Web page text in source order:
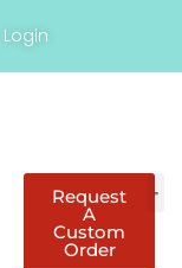
Login
Request
A
Custom
Order